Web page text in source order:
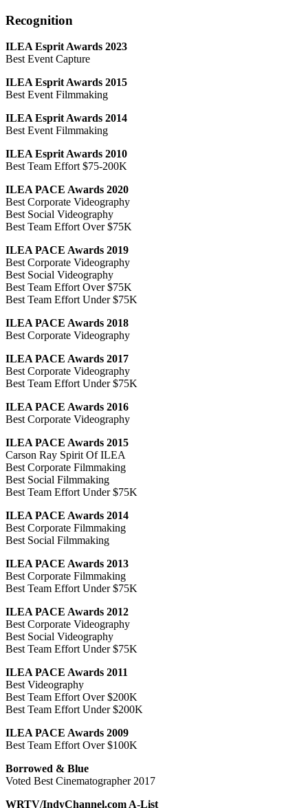
Recognition
ILEA Esprit Awards 2023
Best Event Capture
ILEA Esprit Awards 2015
Best Event Filmmaking
ILEA Esprit Awards 2014
Best Event Filmmaking
ILEA Esprit Awards 2010
Best Team Effort $75-200K
ILEA PACE Awards 2020
Best Corporate Videography
Best Social Videography
Best Team Effort Over $75K
ILEA PACE Awards 2019
Best Corporate Videography
Best Social Videography
Best Team Effort Over $75K
Best Team Effort Under $75K
ILEA PACE Awards 2018
Best Corporate Videography
ILEA PACE Awards 2017
Best Corporate Videography
Best Team Effort Under $75K
ILEA PACE Awards 2016
Best Corporate Videography
ILEA PACE Awards 2015
Carson Ray Spirit Of ILEA
Best Corporate Filmmaking
Best Social Filmmaking
Best Team Effort Under $75K
ILEA PACE Awards 2014
Best Corporate Filmmaking
Best Social Filmmaking
ILEA PACE Awards 2013
Best Corporate Filmmaking
Best Team Effort Under $75K
ILEA PACE Awards 2012
Best Corporate Videography
Best Social Videography
Best Team Effort Under $75K
ILEA PACE Awards 2011
Best Videography
Best Team Effort Over $200K
Best Team Effort Under $200K
ILEA PACE Awards 2009
Best Team Effort Over $100K
Borrowed & Blue
Voted Best Cinematographer 2017
WRTV/IndyChannel.com A-List